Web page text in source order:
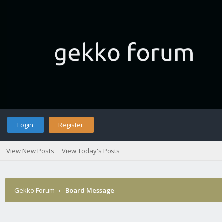
Login Register
View New Posts View Today's Posts
Gekko Forum › Board Message